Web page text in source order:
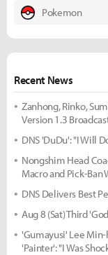
Pokemon
Recent News
Zanhong, Rinko,
Version 1.3
DNS 'DuDu': "I Will
Nongshim Head
Macro and Pick-
DNS Delivers Best
Aug 8 (Sat) Third
'Gumayusi' Lee Min-
'Painter': "I Was